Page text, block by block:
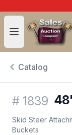
Open user menu
Catalog
# 1839
Skid Steer
Buckets